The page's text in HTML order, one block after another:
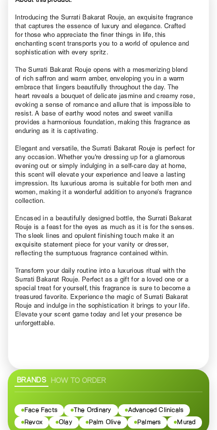
Introducing the Surrati Bakarat Rouje, an exquisite fragrance
that captures the essence of luxury and elegance. Crafted
for those who appreciate the finer things in life, this
enchanting scent transports you to a world of opulence and
sophistication with every spritz.
The Surrati Bakarat Rouje opens with a mesmerizing blend
of rich saffron and warm amber, enveloping you in a warm
embrace that lingers beautifully throughout the day. The
heart reveals a bouquet of delicate jasmine and creamy rose,
evoking a sense of romance and allure that is impossible to
resist. A base of earthy wood notes and sweet vanilla
provides a harmonious foundation, making this fragrance as
enduring as it is captivating.
Elegant and versatile, the Surrati Bakarat Rouje is perfect for
any occasion. Whether you're dressing up for a glamorous
evening out or simply indulging in a self-care day at home,
this scent will elevate your experience and leave a lasting
impression. Its luxurious aroma is suitable for both men and
women, making it a wonderful addition to anyone’s fragrance
collection.
Encased in a beautifully designed bottle, the Surrati Bakarat
Rouje is a feast for the eyes as much as it is for the senses.
The sleek lines and opulent finishing touch make it an
exquisite statement piece for your vanity or dresser,
reflecting the sumptuous fragrance contained within.
Transform your daily routine into a luxurious ritual with the
Surrati Bakarat Rouje. Perfect as a gift for a loved one or a
special treat for yourself, this fragrance is sure to become a
treasured favorite. Experience the magic of Surrati Bakarat
Rouje and indulge in the sophistication it brings to your life.
Elevate your scent game today and let your presence be
unforgettable.
BRANDS HOW TO ORDER
Face Facts The Ordinary
Advanced Clinicals
Revox
Olay Palm Olive Palmers Murad